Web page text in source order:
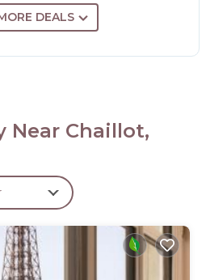
DEALS
Near Chaillot,